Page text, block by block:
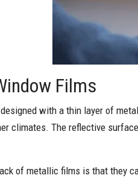
Films
with a thin layer of
climates. The reflective
of metallic films is that they